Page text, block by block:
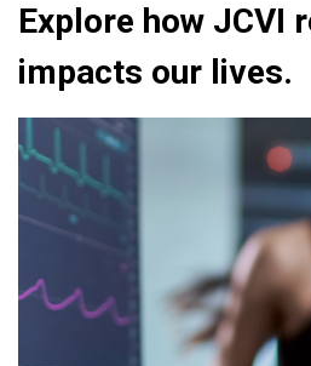
Explore how JCVI
impacts our lives.